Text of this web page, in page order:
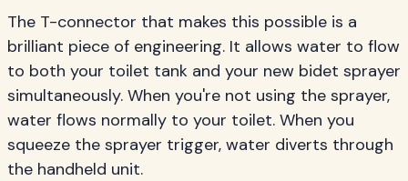
The T-connector that makes this possible is a
brilliant piece of engineering. It allows water to flow
to both your toilet tank and your new bidet sprayer
simultaneously. When you're not using the sprayer,
water flows normally to your toilet. When you
squeeze the sprayer trigger, water diverts through
the handheld unit.